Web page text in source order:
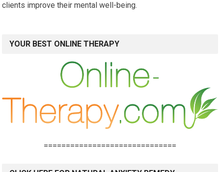
clients improve their mental well-being.
YOUR BEST ONLINE THERAPY
==============================